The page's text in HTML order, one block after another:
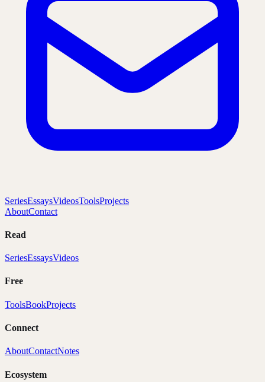
SeriesEssaysVideosToolsProjects
AboutContact
Read
SeriesEssaysVideos
Free
ToolsBookProjects
Connect
AboutContactNotes
Ecosystem